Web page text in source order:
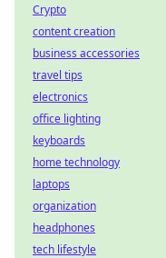
Crypto
content creation
business accessories
travel tips
electronics
office lighting
keyboards
home technology
laptops
organization
headphones
tech lifestyle